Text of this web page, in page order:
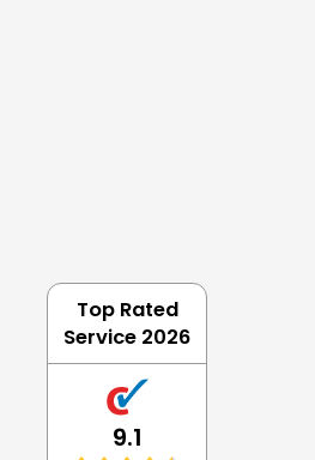
Top Rated
Service 2026
9.1